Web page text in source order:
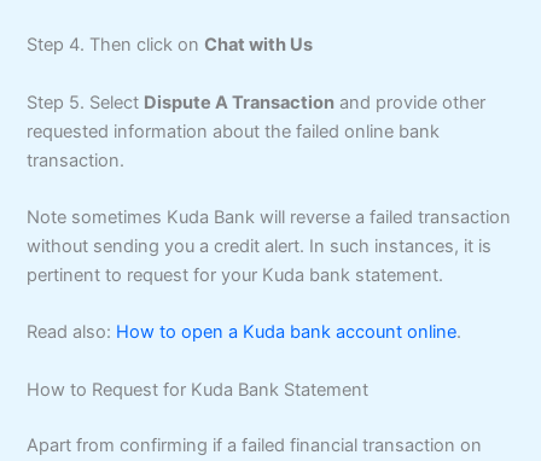
Step 4. Then click onChat with Us
Step 5. Select Dispute A Transaction and provide other
requested information about the failed online bank
transaction.
Note sometimes Kuda Bank will reverse a failed transaction
without sending you a credit alert. In such instances, it is
pertinent to request for your Kuda bank statement.
Read also: How to open a Kuda bank account online.
How to Request for Kuda Bank Statement
Apart from confirming if a failed financial transaction on